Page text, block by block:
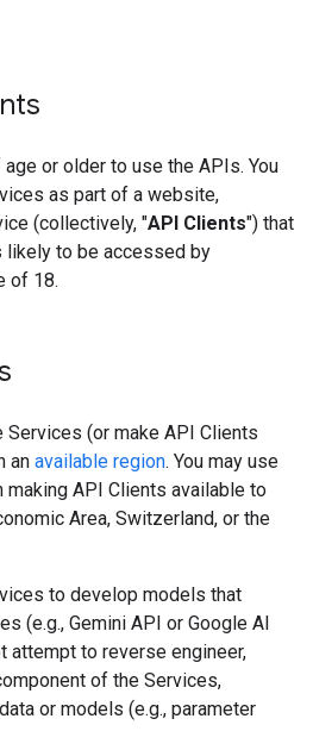
or older to use the APIs. You
as part of a website,
(collectively, "API Clients") that
to be accessed by
of 18.
Services (or make API Clients
an available region. You may use
API Clients available to
Area, Switzerland, or the
to develop models that
(e.g., Gemini API or Google AI
attempt to reverse engineer,
of the Services,
or models (e.g., parameter